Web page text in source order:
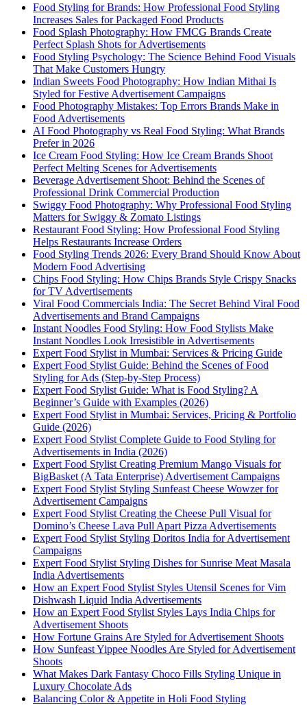
Food Styling for Brands: How Professional Food Styling
Increases Sales for Packaged Food Products
Food Splash Photography: How FMCG Brands Create
Perfect Splash Shots for Advertisements
Food Styling Psychology: The Science Behind Food Visuals
That Make Customers Hungry
Indian Sweets Food Photography: How Indian Mithai Is
Styled for Festive Advertisement Campaigns
Food Photography Mistakes: Top Errors Brands Make in
Food Advertisements
AI Food Photography vs Real Food Styling: What Brands
Prefer in 2026
Ice Cream Food Styling: How Ice Cream Brands Shoot
Perfect Melting Scenes for Advertisements
Beverage Advertisement Shoot: Behind the Scenes of
Professional Drink Commercial Production
Swiggy Food Photography: Why Professional Food Styling
Matters for Swiggy & Zomato Listings
Restaurant Food Styling: How Professional Food Styling
Helps Restaurants Increase Orders
Food Styling Trends 2026: Every Brand Should Know About
Modern Food Advertising
Chips Food Styling: How Chips Brands Style Crispy Snacks
for TV Advertisements
Viral Food Commercials India: The Secret Behind Viral Food
Advertisements and Brand Campaigns
Instant Noodles Food Styling: How Food Stylists Make
Instant Noodles Look Irresistible in Advertisements
Expert Food Stylist in Mumbai: Services & Pricing Guide
Expert Food Stylist Guide: Behind the Scenes of Food
Styling for Ads (Step-by-Step Process)
Expert Food Stylist Guide: What is Food Styling? A
Beginner’s Guide with Examples (2026)
Expert Food Stylist in Mumbai: Services, Pricing & Portfolio
Guide (2026)
Expert Food Stylist Complete Guide to Food Styling for
Advertisements in India (2026)
Expert Food Stylist Creating Premium Mango Visuals for
BigBasket (A Tata Enterprise) Advertisement Campaigns
Expert Food Stylist Styling Sunfeast Cheese Wowzer for
Advertisement Campaigns
Expert Food Stylist Creating the Cheese Pull Visual for
Domino’s Cheese Lava Pull Apart Pizza Advertisements
Expert Food Stylist Styling Doritos India for Advertisement
Campaigns
Expert Food Stylist Styling Dishes for Sunrise Meat Masala
India Advertisements
How an Expert Food Stylist Styles Utensil Scenes for Vim
Dishwash Liquid India Advertisements
How an Expert Food Stylist Styles Lays India Chips for
Advertisement Shoots
How Fortune Grains Are Styled for Advertisement Shoots
How Sunfeast Yippee Noodles Are Styled for Advertisement
Shoots
What Makes Dark Fantasy Choco Fills Styling Unique in
Luxury Chocolate Ads
Balancing Color & Appetite in Holi Food Styling